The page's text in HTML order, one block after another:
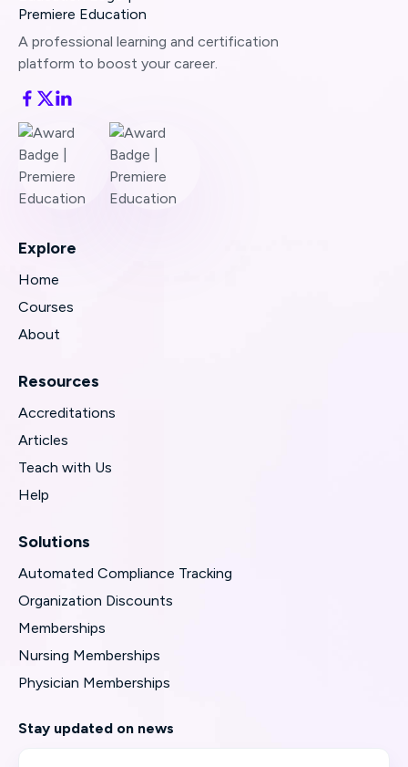
A professional learning and certification
platform to boost your career.
Explore
Home
Courses
About
Resources
Accreditations
Articles
Teach with Us
Help
Solutions
Automated Compliance Tracking
Organization Discounts
Memberships
Nursing Memberships
Physician Memberships
Stay updated on news